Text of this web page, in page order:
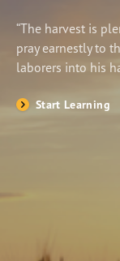
Shop
“The harvest is
pray earnestly to
laborers into his
Start Learning